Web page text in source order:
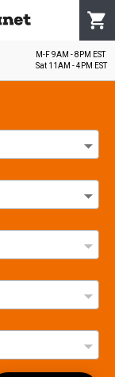
M-F 9AM - 8PM EST
Sat 11AM - 4PM EST